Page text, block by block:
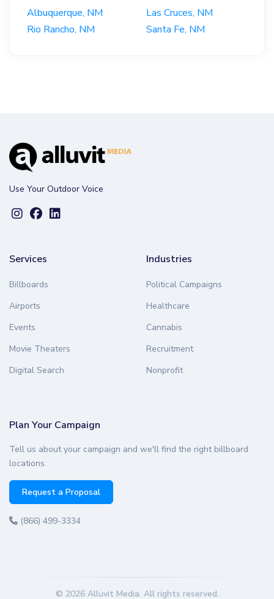
Albuquerque, NM
Las Cruces, NM
Rio Rancho, NM
Santa Fe, NM
Use Your Outdoor Voice
Services
Billboards
Airports
Events
Movie Theaters
Digital Search
Industries
Political Campaigns
Healthcare
Cannabis
Recruitment
Nonprofit
Plan Your Campaign
Tell us about your campaign and we'll find the right billboard
locations.
Request a Proposal
(866) 499-3334
© 2026 Alluvit Media. All rights reserved.